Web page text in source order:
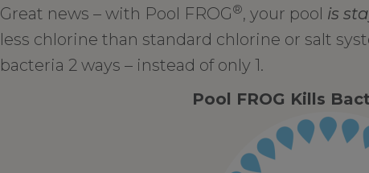
Great news – with Pool FROG®, your pool is
less chlorine than standard chlorine or salt
bacteria 2 ways – instead of only 1.
Pool FROG Kills